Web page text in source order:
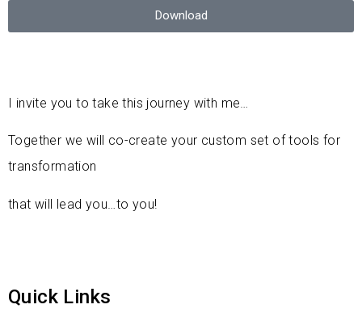
Download
I invite you to take this journey with me…
Together we will co-create your custom set of tools for
transformation
that will lead you…to you!
Quick Links